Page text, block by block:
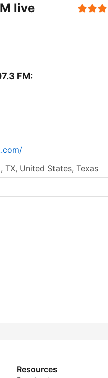
live
FM:
TX, United States, Texas
Resources